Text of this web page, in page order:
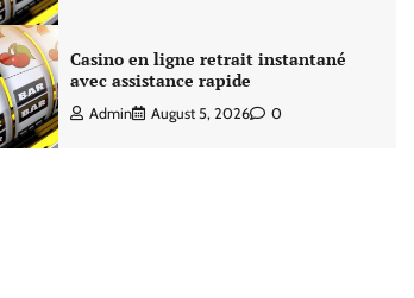
Casino en ligne retrait instantané
avec assistance rapide
Admin August 5, 2026 0